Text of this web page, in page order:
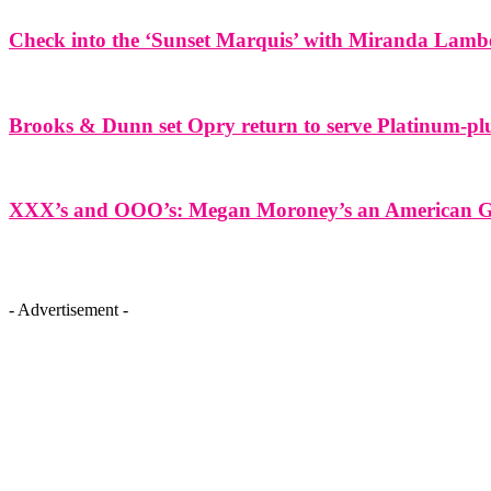
Check into the ‘Sunset Marquis’ with Miranda
Brooks & Dunn set Opry return to serve Platinum-
XXX’s and OOO’s: Megan Moroney’s an American
- Advertisement -